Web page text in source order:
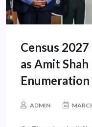
Census
as Amit
ADMIN